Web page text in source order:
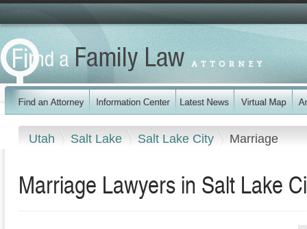
Utah Salt Lake Salt Lake City Marriage
Marriage Lawyers in Salt Lake